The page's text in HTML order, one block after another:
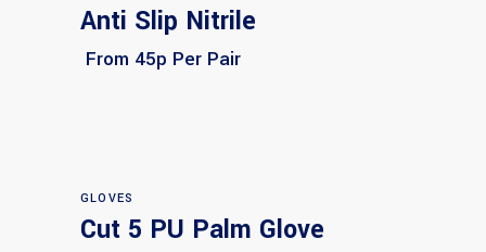
Select options
Anti Slip Nitrile
From 45p Per Pair
Select options
GLOVES
Cut 5 PU Palm Glove